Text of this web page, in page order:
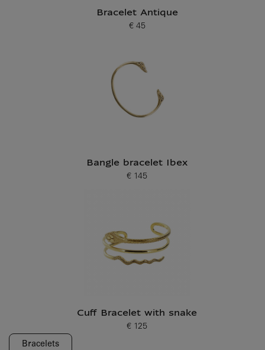
Bracelet Antique
Current price
€ 45
Bangle bracelet Ibex
Current price
€ 145
Cuff Bracelet with snake
Current price
€ 125
Bracelets